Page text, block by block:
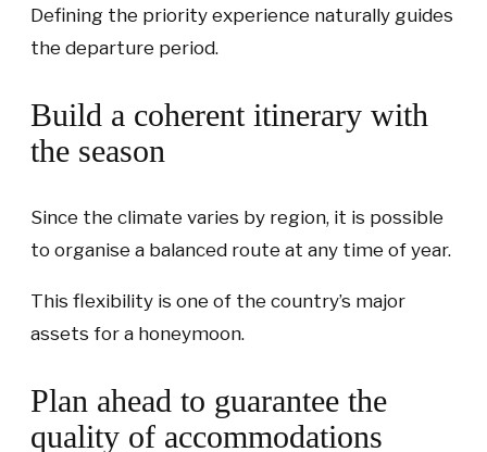
Defining the priority experience naturally guides
the departure period.
Build a coherent itinerary with
the season
Since the climate varies by region, it is possible
to organise a balanced route at any time of year.
This flexibility is one of the country’s major
assets for a honeymoon.
Plan ahead to guarantee the
quality of accommodations